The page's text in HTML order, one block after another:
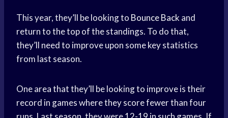
This year, they’ll be looking to Bounce Back and
return to the top of the standings. To do that,
they’ll need to improve upon some key statistics
from last season.
One area that they’ll be looking to improve is their
record in games where they score fewer than four